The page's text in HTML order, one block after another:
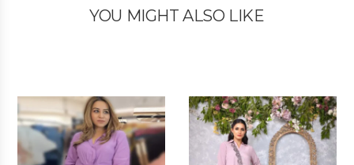
YOU MIGHT ALSO LIKE